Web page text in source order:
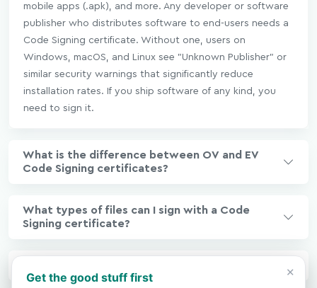
mobile apps (.apk), and more. Any developer or software
publisher who distributes software to end-users needs a
Code Signing certificate. Without one, users on
Windows, macOS, and Linux see "Unknown Publisher" or
similar security warnings that significantly reduce
installation rates. If you ship software of any kind, you
need to sign it.
What is the difference between OV and EV
Code Signing certificates?
What types of files can I sign with a Code
Signing certificate?
×
Get the good stuff first